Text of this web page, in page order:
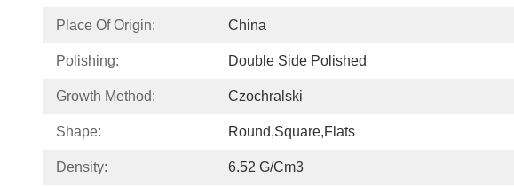
Place Of Origin: China
Polishing: Double Side Polished
Growth Method: Czochralski
Shape: Round,Square,Flats
Density: 6.52 G/cm3